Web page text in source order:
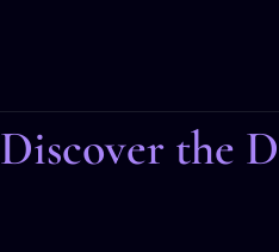
Discover the